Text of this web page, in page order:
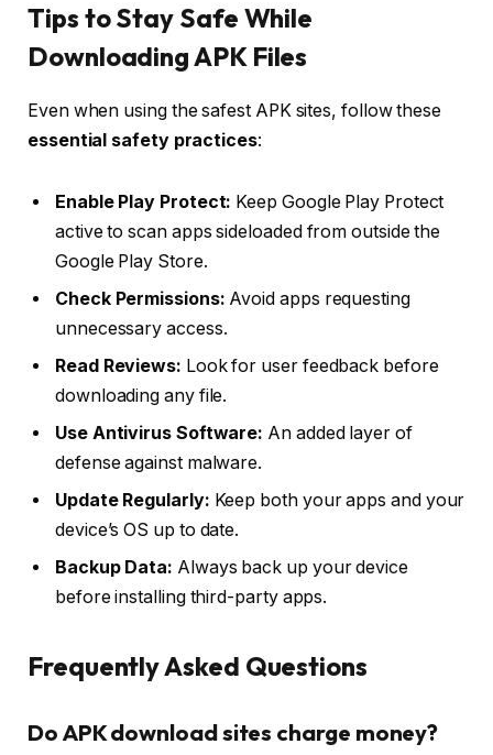
Tips to Stay Safe While
Downloading APK Files
Even when using the safest APK sites, follow these
essential safety practices:
Enable Play Protect: Keep Google Play Protect
active to scan apps sideloaded from outside the
Google Play Store.
Check Permissions: Avoid apps requesting
unnecessary access.
Read Reviews: Look for user feedback before
downloading any file.
Use Antivirus Software: An added layer of
defense against malware.
Update Regularly: Keep both your apps and your
device’s OS up to date.
Backup Data: Always back up your device
before installing third-party apps.
Frequently Asked Questions
Do APK download sites charge money?